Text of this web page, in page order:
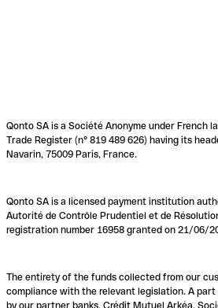
Qonto SA is a Société Anonyme under French
Trade Register (n° 819 489 626) having its
Navarin, 75009 Paris, France.
Qonto SA is a licensed payment institution
Autorité de Contrôle Prudentiel et de
registration number 16958 granted on 21/06/
The entirety of the funds collected from our
compliance with the relevant legislation. A
by our partner banks, Crédit Mutuel Arkéa,